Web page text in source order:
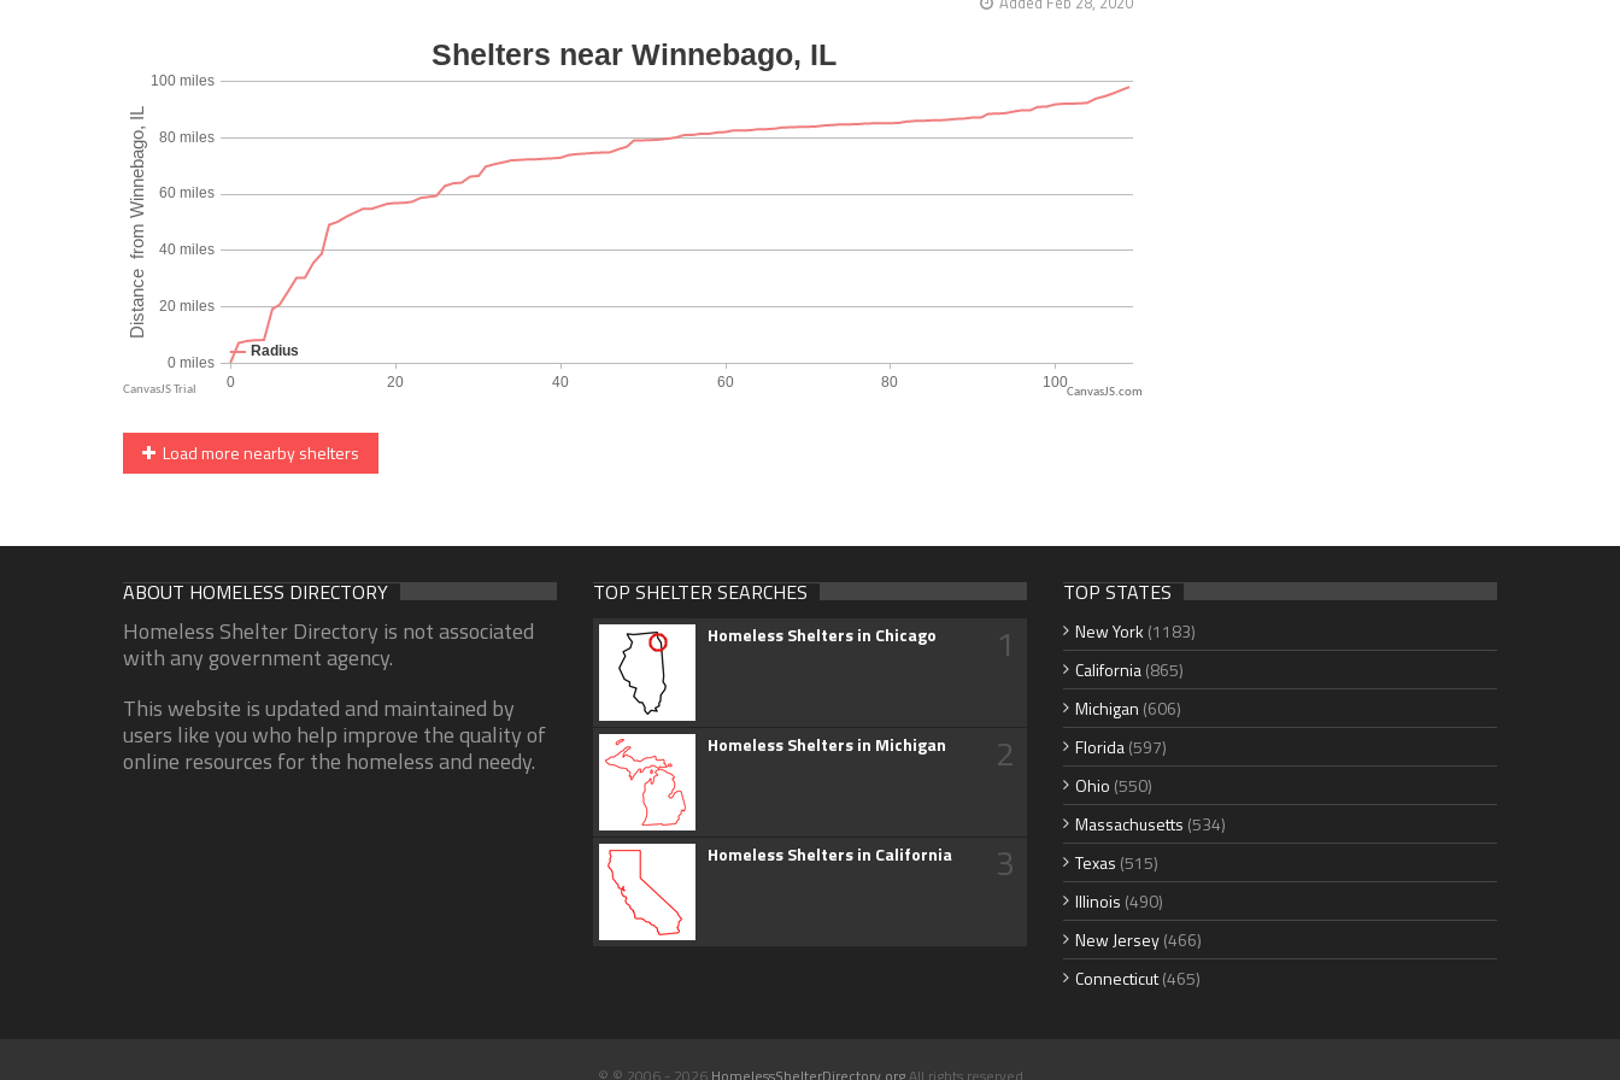
CanvasJS.com
Load more nearby shelters
ABOUT HOMELESS DIRECTORY
Homeless Shelter Directory is not associated
with any government agency.
This website is updated and maintained by
users like you who help improve the quality of
online resources for the homeless and needy.
TOP SHELTER SEARCHES
Homeless Shelters in Chicago 1
Homeless Shelters in Michigan 2
Homeless Shelters in California 3
TOP STATES
New York (1183)
California(865)
Michigan (606)
Florida(597)
Ohio (550)
Massachusetts (534)
Texas (515)
Illinois (490)
New Jersey(466)
Connecticut(465)